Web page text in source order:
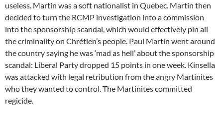
useless. Martin was a soft nationalist in Quebec. Martin then
decided to turn the RCMP investigation into a commission
into the sponsorship scandal, which would effectively pin all
the criminality on Chrétien’s people. Paul Martin went around
the country saying he was ‘mad as hell’ about the sponsorship
scandal: Liberal Party dropped 15 points in one week. Kinsella
was attacked with legal retribution from the angry Martinites
who they wanted to control. The Martinites committed
regicide.